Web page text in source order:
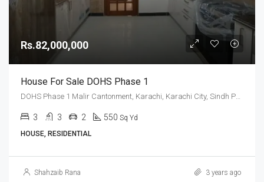
Rs.82,000,000
House For Sale DOHS Phase 1
DOHS Phase 1 Malir Cantonment, Karachi, Karachi City, Sindh Pakistan
3 3 2 550 Sq Yd
HOUSE, RESIDENTIAL
Shahzaib Rana 3 years ago